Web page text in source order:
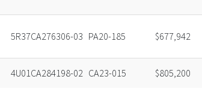
5R37CA276306-03 PA20-185 $677,942
4U01CA284198-02 CA23-015 $805,200